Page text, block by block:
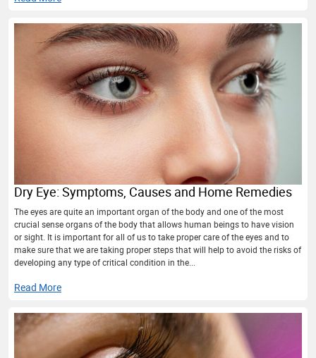
Dry Eye: Symptoms, Causes and Home Remedies
The eyes are quite an important organ of the body and one of the most
crucial sense organs of the body that allows human beings to have vision
or sight. It is important for all of us to take proper care of the eyes and to
make sure that we are taking proper steps that will help to avoid the risks of
developing any type of critical condition in the...
Read More